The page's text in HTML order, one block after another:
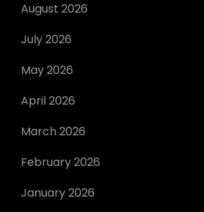
August 2026
July 2026
May 2026
April 2026
March 2026
February 2026
January 2026